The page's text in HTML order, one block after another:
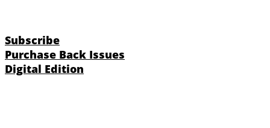
Subscribe
Purchase Back Issues
Digital Edition